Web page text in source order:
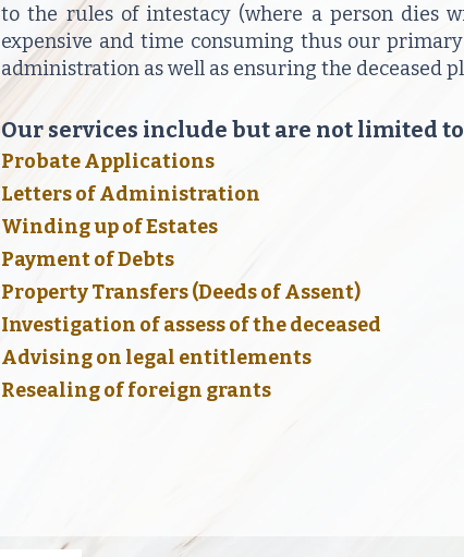
to the rules of intestacy (where a person dies
expensive and time consuming thus our
administration as well as ensuring the deceased
Our services include but are not limited
Probate Applications
Letters of Administration
Winding up of Estates
Payment of Debts
Property Transfers (Deeds of Assent)
Investigation of assess of the deceased
Advising on legal entitlements
Resealing of foreign grants